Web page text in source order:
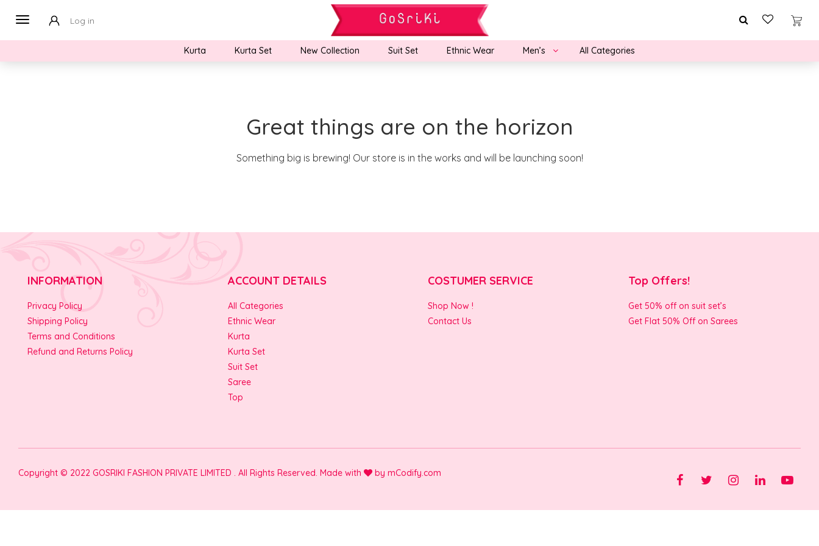
Log in
Kurta Kurta Set New Collection Suit Set Ethnic Wear Men’s All Categories
Great things are on the horizon
Something big is brewing! Our store is in the works and will be launching soon!
INFORMATION
Privacy Policy
Shipping Policy
Terms and Conditions
Refund and Returns Policy
ACCOUNT DETAILS
All Categories
Ethnic Wear
Kurta
Kurta Set
Suit Set
Saree
Top
COSTUMER SERVICE
Shop Now !
Contact Us
Top Offers!
Get 50% off on suit set’s
Get Flat 50% Off on Sarees
Copyright © 2022 GOSRIKI FASHION PRIVATE LIMITED . All Rights Reserved. Made with by mCodify.com